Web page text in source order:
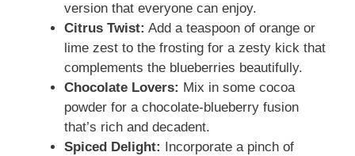
version that everyone can enjoy.
Citrus Twist: Add a teaspoon of orange or
lime zest to the frosting for a zesty kick that
complements the blueberries beautifully.
Chocolate Lovers: Mix in some cocoa
powder for a chocolate-blueberry fusion
that’s rich and decadent.
Spiced Delight:
Incorporate a pinch of